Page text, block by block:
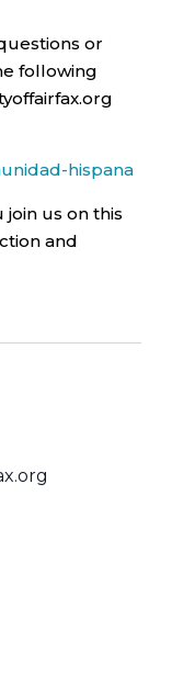
or
following
hispana
us on this
and